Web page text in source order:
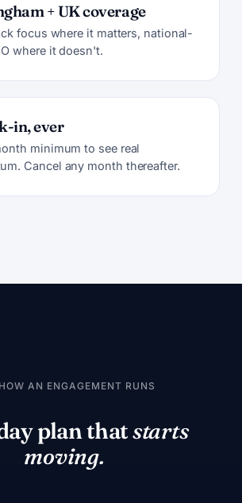
+ UK coverage
focus where it matters, national-
where it doesn't.
in, ever
minimum to see real
Cancel any month thereafter.
HOW AN ENGAGEMENT RUNS
plan thatstarts
moving.